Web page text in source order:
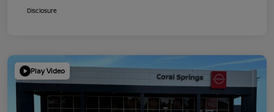
Disclosure
Play Video